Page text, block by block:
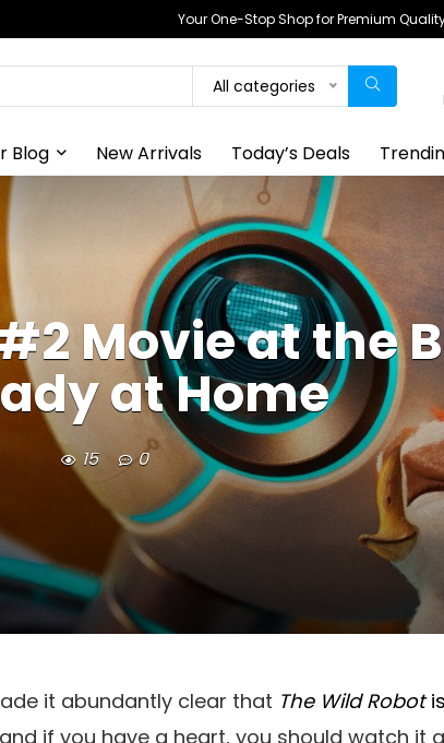
Your One-Stop Shop for Premium
All categories
Blog New Arrivals Today’s Deals
Movie at the
at Home
15 0
it abundantly clear that The Wild Robot
if you have a heart, you should watch it